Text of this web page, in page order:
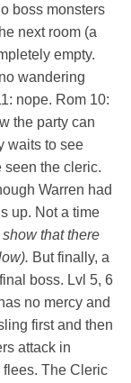
boss monsters
next room (a
empty.
wandering
nope. Rom 10:
the party can
waits to see
seen the cleric.
Warren had
up. Not a time
that there
But finally, a
boss. Lvl 5, 6
no mercy and
first and then
attack in
flees. The Cleric